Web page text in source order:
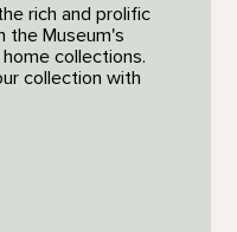
rich and prolific
the Museum's
collections.
collection with